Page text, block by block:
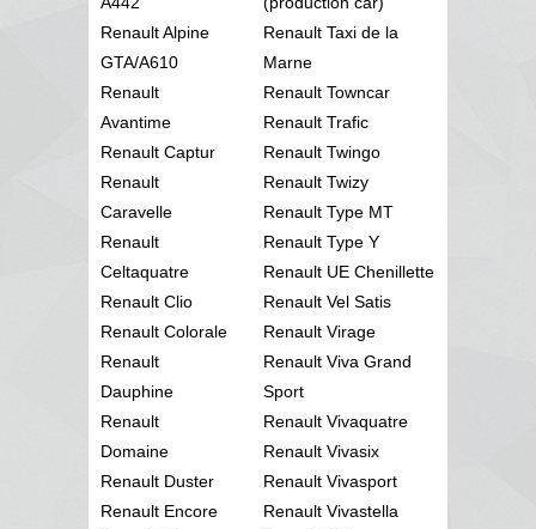
Renault Alpine
GTA/A610
Renault
Avantime
Renault Captur
Renault
Caravelle
Renault
Celtaquatre
Renault Clio
Renault Colorale
Renault
Dauphine
Renault
Domaine
Renault Duster
Renault Encore
Renault Taxi de la
Marne
Renault Towncar
Renault Trafic
Renault Twingo
Renault Twizy
Renault Type MT
Renault Type Y
Renault UE Chenillette
Renault Vel Satis
Renault Virage
Renault Viva Grand
Sport
Renault Vivaquatre
Renault Vivasix
Renault Vivasport
Renault Vivastella